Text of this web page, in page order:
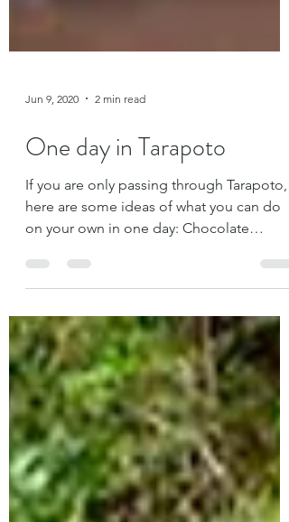
Jun 9, 2020 2 min read
One day in Tarapoto
If you are only passing through Tarapoto,
here are some ideas of what you can do
the chocolate process from the
beginning on a guided tour for S/5.00.
There are mosquitoes there, so we
recommend you to wear pants and
sneakers. La Orquídea has a certification
that does not allow people outside the
factory to enter the production plant, but
the guide will take you to take a look at
the cacao plants, the s